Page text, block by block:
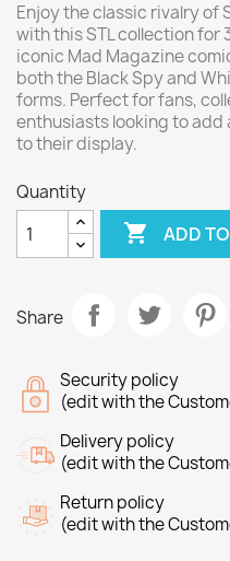
Enjoy the classic rivalry of
with this STL collection for
iconic Mad Magazine
both the Black Spy and
forms. Perfect for fans,
enthusiasts looking to add
to their display.
Quantity
 ADD
Share
Security policy
(edit with the
Delivery policy
(edit with the
Return policy
(edit with the